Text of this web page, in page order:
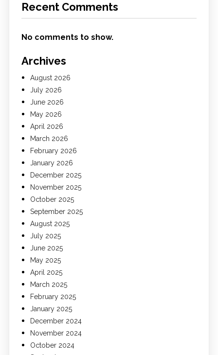
Recent Comments
No comments to show.
Archives
August 2026
July 2026
June 2026
May 2026
April 2026
March 2026
February 2026
January 2026
December 2025
November 2025
October 2025
September 2025
August 2025
July 2025
June 2025
May 2025
April 2025
March 2025
February 2025
January 2025
December 2024
November 2024
October 2024